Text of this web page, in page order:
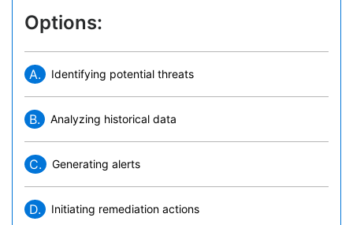
Options:
A. Identifying potential threats
B. Analyzing historical data
C. Generating alerts
D. Initiating remediation actions